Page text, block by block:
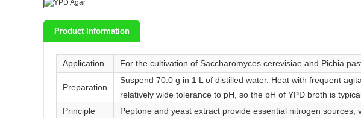
Product Information
Application For the cultivation of Saccharomyces cerevisiae and Pichia
Preparation
Suspend 70.0 g in 1 L of distilled water. Heat with frequent
relatively wide tolerance to pH, so the pH of YPD broth is
Principle
Peptone and yeast extract provide essential nitrogen